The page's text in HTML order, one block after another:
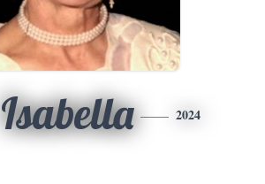
Isabella 2024